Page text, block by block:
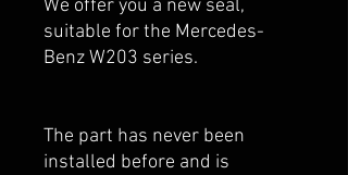
We offer you a new seal,
suitable for the Mercedes-
Benz W203 series.
The part has never been
installed before and is